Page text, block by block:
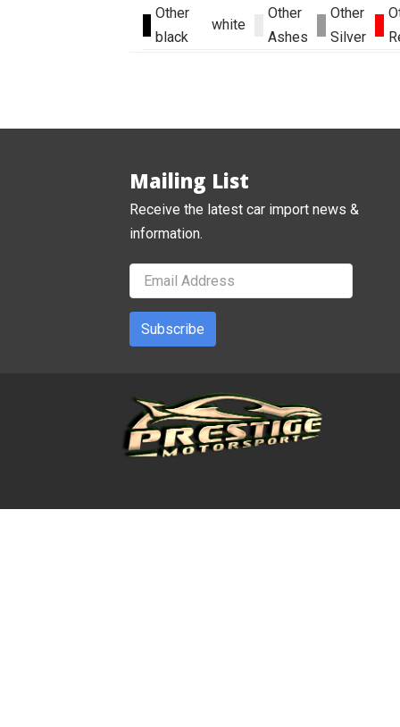
Other
black
white
Other
Ashes
Other
Silver
Mailing List
Receive the latest car import news &
information.
Subscribe